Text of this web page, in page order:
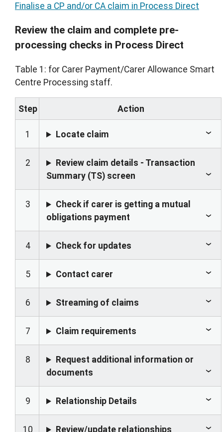
Finalise a CP and/or CA claim in Process Direct
Review the claim and complete pre-
processing checks in Process Direct
Table 1: for Carer Payment/Carer Allowance Smart
Centre Processing staff.
Step Action
1 Locate claim
2
Review claim details - Transaction
Summary (TS) screen
3
Check if carer is getting a mutual
obligations payment
4 Check for updates
5 Contact carer
6 Streaming of claims
7 Claim requirements
8
Request additional information or
documents
9 Relationship Details
10 Review/update relationships